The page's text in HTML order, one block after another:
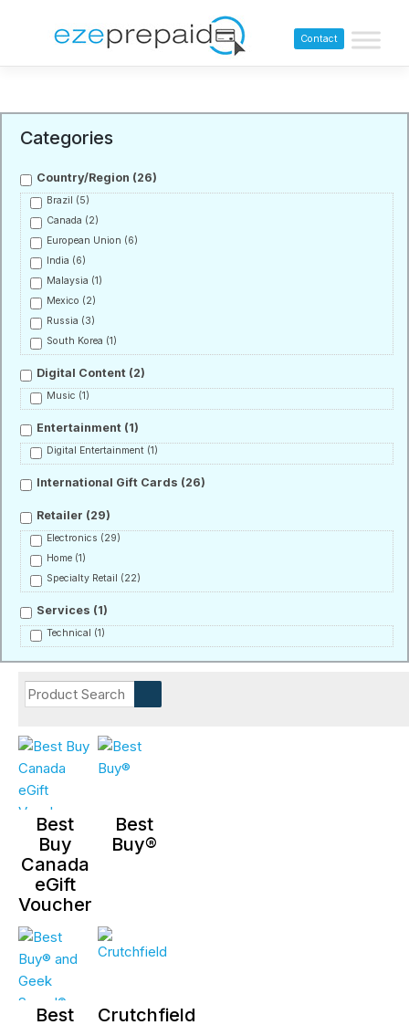
Contact
Categories
Country/Region (26)
Brazil (5)
Canada (2)
European Union (6)
India (6)
Malaysia (1)
Mexico (2)
Russia (3)
South Korea (1)
Digital Content (2)
Music (1)
Entertainment (1)
Digital Entertainment (1)
International Gift Cards (26)
Retailer (29)
Electronics (29)
Home (1)
Specialty Retail (22)
Services (1)
Technical (1)
Best
Buy
Canada
eGift
Voucher
Best
Buy®
Best
Crutchfield